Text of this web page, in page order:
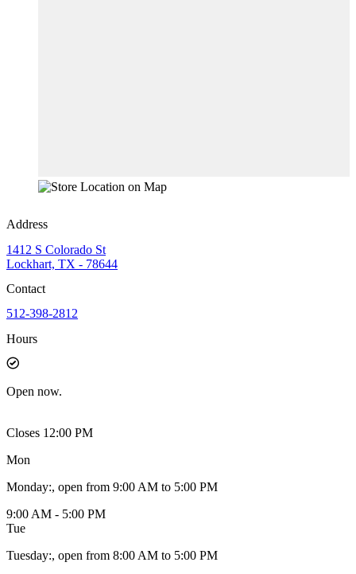
Address
1412 S Colorado St
Lockhart, TX - 78644
Contact
512-398-2812
Hours
Open now.
Closes 12:00 PM
Mon
Monday:, open from 9:00 AM to 5:00 PM
9:00 AM - 5:00 PM
Tue
Tuesday:, open from 8:00 AM to 5:00 PM